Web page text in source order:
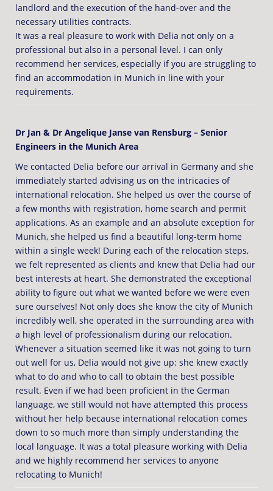
landlord and the execution of the hand-over and the
necessary utilities contracts.
It was a real pleasure to work with Delia not only on a
professional but also in a personal level. I can only
recommend her services, especially if you are struggling to
find an accommodation in Munich in line with your
requirements.
Dr Jan & Dr Angelique Janse van Rensburg – Senior
Engineers in the Munich Area
We contacted Delia before our arrival in Germany and she
immediately started advising us on the intricacies of
international relocation. She helped us over the course of
a few months with registration, home search and permit
applications. As an example and an absolute exception for
Munich, she helped us find a beautiful long-term home
within a single week! During each of the relocation steps,
we felt represented as clients and knew that Delia had our
best interests at heart. She demonstrated the exceptional
ability to figure out what we wanted before we were even
sure ourselves! Not only does she know the city of Munich
incredibly well, she operated in the surrounding area with
a high level of professionalism during our relocation.
Whenever a situation seemed like it was not going to turn
out well for us, Delia would not give up: she knew exactly
what to do and who to call to obtain the best possible
result. Even if we had been proficient in the German
language, we still would not have attempted this process
without her help because international relocation comes
down to so much more than simply understanding the
local language. It was a total pleasure working with Delia
and we highly recommend her services to anyone
relocating to Munich!